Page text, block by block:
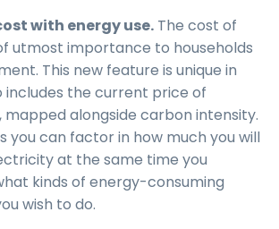
with energy use. The cost of
utmost importance to households
This new feature is unique in
includes the current price of
alongside carbon intensity.
you can factor in how much you will
at the same time you
kinds of energy-consuming
wish to do.